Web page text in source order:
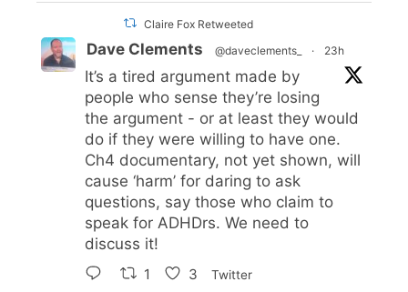
Claire Fox Retweeted
Dave Clements @daveclements_ · 23h
It’s a tired argument made by
people who sense they’re losing
the argument - or at least they would
do if they were willing to have one.
Ch4 documentary, not yet shown, will
cause ‘harm’ for daring to ask
questions, say those who claim to
speak for ADHDrs. We need to
discuss it!
1 3 Twitter